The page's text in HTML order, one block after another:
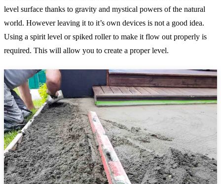
level surface thanks to gravity and mystical powers of the natural
world. However leaving it to it’s own devices is not a good idea.
Using a spirit level or spiked roller to make it flow out properly is
required. This will allow you to create a proper level.